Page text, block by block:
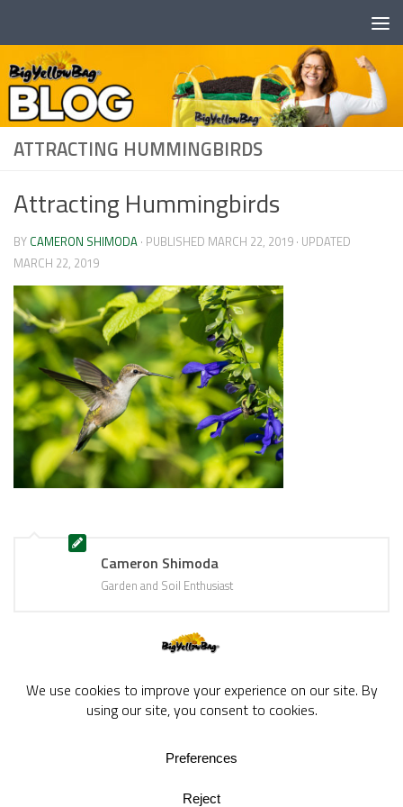
ATTRACTING HUMMINGBIRDS
Attracting Hummingbirds
BY CAMERON SHIMODA · PUBLISHED MARCH 22, 2019 · UPDATED
MARCH 22, 2019
Cameron Shimoda
Garden and Soil Enthusiast